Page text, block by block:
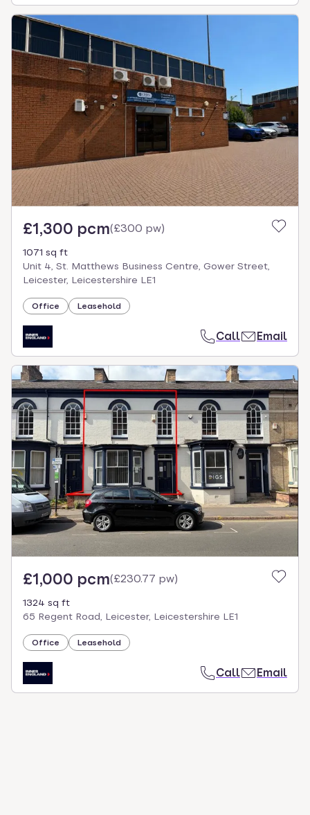
£1,300 pcm(£300 pw)
1071 sq ft
Unit 4, St. Matthews Business Centre, Gower Street,
Leicester, Leicestershire LE1
Office Leasehold
Call Email
£1,000 pcm(£230.77 pw)
1324 sq ft
65 Regent Road, Leicester, Leicestershire LE1
Office Leasehold
Call Email